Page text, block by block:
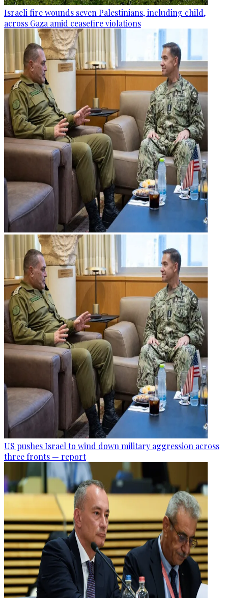
Israeli fire wounds seven Palestinians, including child,
across Gaza amid ceasefire violations
US pushes Israel to wind down military aggression across
three fronts — report